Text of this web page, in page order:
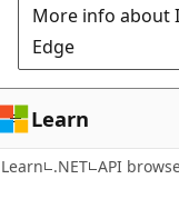
More info about
Edge
Learn
Learn .NET API